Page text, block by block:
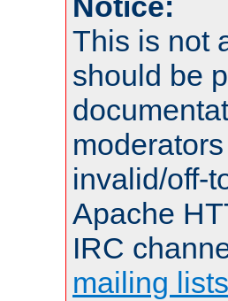
This is not
should be
invalid/off-
Apache
IRC
mailing lists